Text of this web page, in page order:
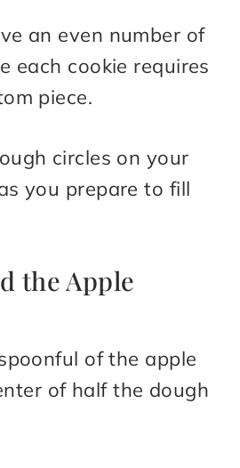
an even number of
each cookie requires
piece.
circles on your
you prepare to fill
the Apple
of the apple
of half the dough